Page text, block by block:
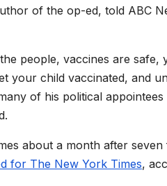
of the op-ed, told ABC
people, vaccines are safe,
your child vaccinated, and
of his political
about a month after
for The New York Times,